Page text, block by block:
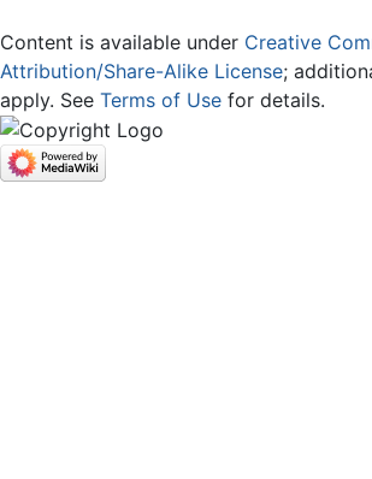
Content is available under Creative
Attribution/Share-Alike License;
apply. See Terms of Use for details.